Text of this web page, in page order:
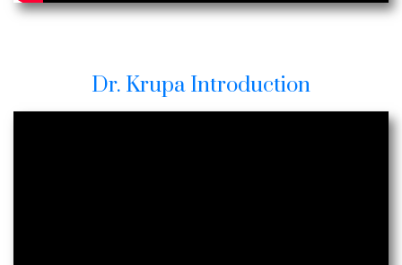
Dr. Krupa Introduction